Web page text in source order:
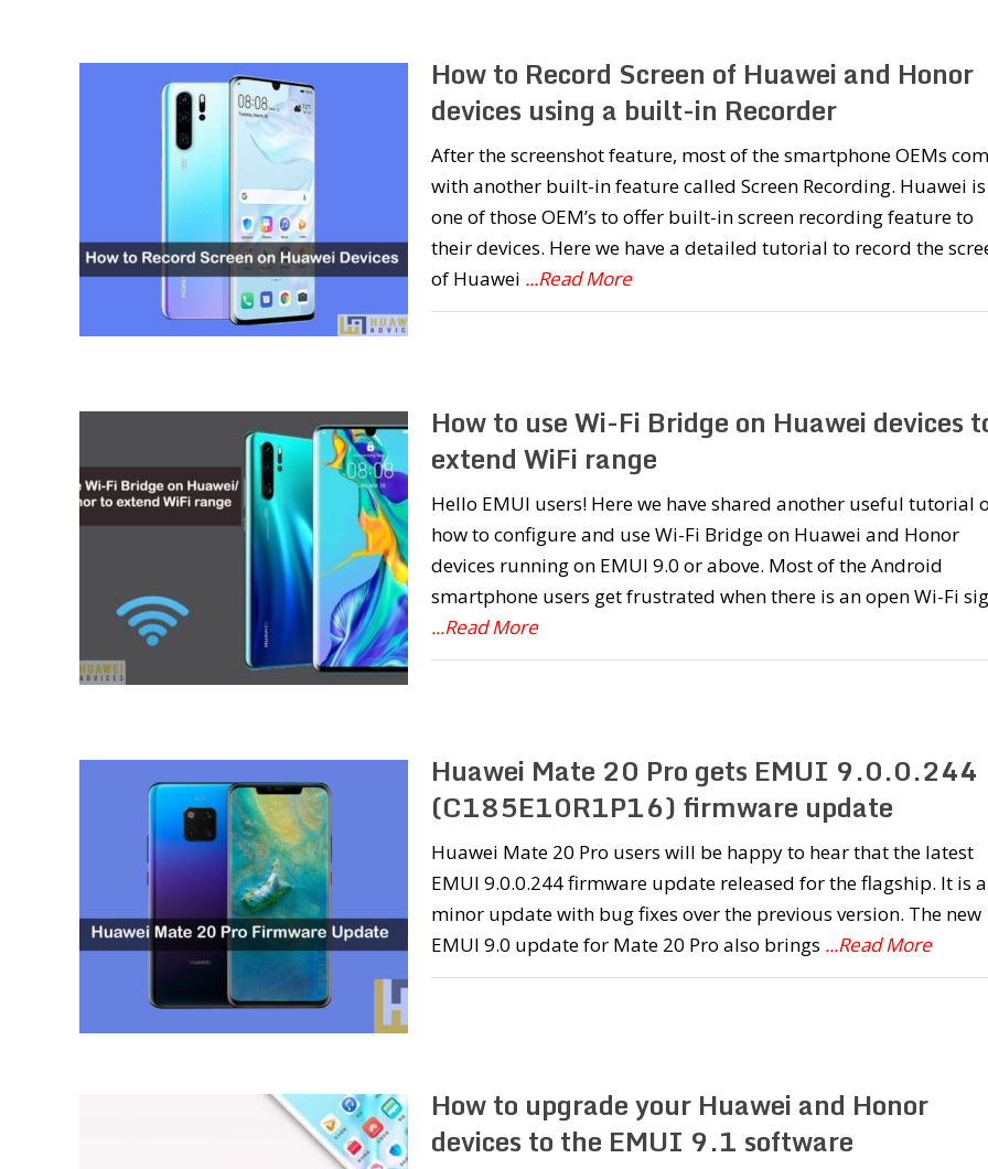
How to Record Screen of Huawei and Honor
devices using a built-in Recorder
After the screenshot feature, most of the smartphone OEMs
with another built-in feature called Screen Recording. Huawei is
one of those OEM’s to offer built-in screen recording feature to
their devices. Here we have a detailed tutorial to record the
of Huawei ...Read More
How to use Wi-Fi Bridge on Huawei devices
extend WiFi range
Hello EMUI users! Here we have shared another useful tutorial
how to configure and use Wi-Fi Bridge on Huawei and Honor
devices running on EMUI 9.0 or above. Most of the Android
smartphone users get frustrated when there is an open Wi-Fi
...Read More
Huawei Mate 20 Pro gets EMUI 9.0.0.244
(C185E10R1P16) firmware update
Huawei Mate 20 Pro users will be happy to hear that the latest
EMUI 9.0.0.244 firmware update released for the flagship. It is a
minor update with bug fixes over the previous version. The new
EMUI 9.0 update for Mate 20 Pro also brings ...Read More
How to upgrade your Huawei and Honor
devices to the EMUI 9.1 software